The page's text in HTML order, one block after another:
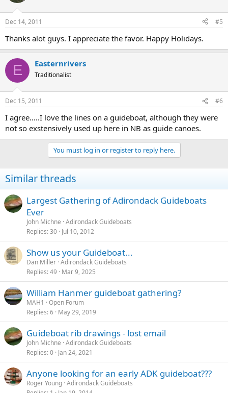
Dec 14, 2011 #5
Thanks alot guys. I appreciate the favor. Happy Holidays.
E Easternrivers
Traditionalist
Dec 15, 2011 #6
I agree.....I love the lines on a guideboat, although they were
not so exstensively used up here in NB as guide canoes.
You must log in or register to reply here.
Similar threads
Largest Gathering of Adirondack Guideboats
Ever
John Michne Adirondack Guideboats
Replies 30 Jul 10, 2012
Show us your Guideboat...
Dan Miller Adirondack Guideboats
Replies 49 Mar 9, 2025
William Hanmer guideboat gathering?
MAH1
Open Forum
Replies 6 May 29, 2019
Guideboat rib drawings - lost email
John Michne Adirondack Guideboats
Replies 0 Jan 24, 2021
Anyone looking for an early ADK guideboat???
Roger Young Adirondack Guideboats